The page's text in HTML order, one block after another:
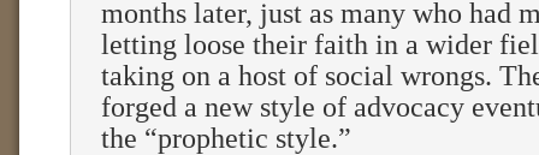
months later, just as many who had
letting loose their faith in a wider
taking on a host of social wrongs.
forged a new style of advocacy
the “prophetic style.”